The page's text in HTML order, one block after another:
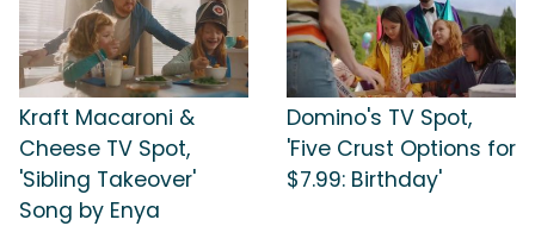
Kraft Macaroni &
Cheese TV Spot,
'Sibling Takeover'
Song by Enya
Domino's TV Spot,
'Five Crust Options for
$7.99: Birthday'